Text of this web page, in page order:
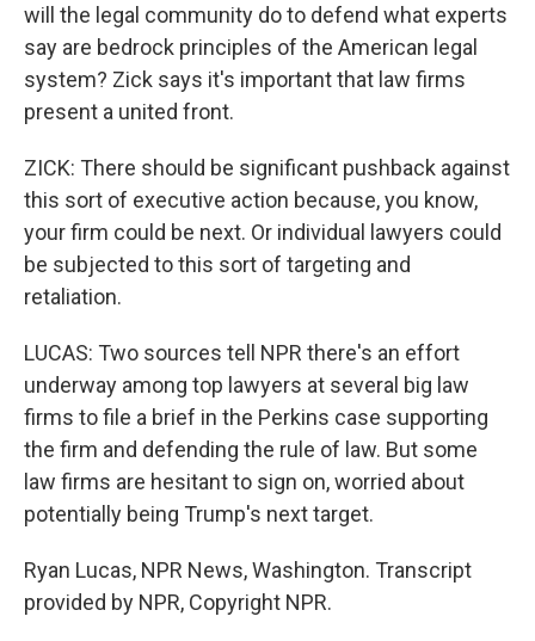
will the legal community do to defend what experts
say are bedrock principles of the American legal
system? Zick says it's important that law firms
present a united front.
ZICK: There should be significant pushback against
this sort of executive action because, you know,
your firm could be next. Or individual lawyers could
be subjected to this sort of targeting and
retaliation.
LUCAS: Two sources tell NPR there's an effort
underway among top lawyers at several big law
firms to file a brief in the Perkins case supporting
the firm and defending the rule of law. But some
law firms are hesitant to sign on, worried about
potentially being Trump's next target.
Ryan Lucas, NPR News, Washington. Transcript
provided by NPR, Copyright NPR.